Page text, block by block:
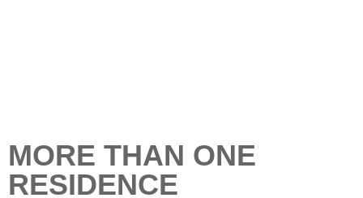
MORE THAN ONE
RESIDENCE